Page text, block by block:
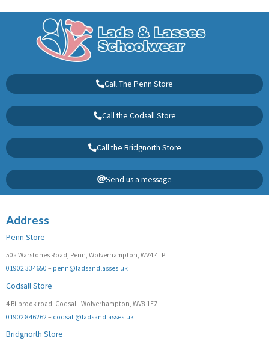
Call The Penn Store
Call the Codsall Store
Call the Bridgnorth Store
Send us a message
Address
Penn Store
50a Warstones Road, Penn, Wolverhampton, WV4 4LP
01902 334650 – penn@ladsandlasses.uk
Codsall Store
4 Bilbrook road, Codsall, Wolverhampton, WV8 1EZ
01902 846262 – codsall@ladsandlasses.uk
Bridgnorth Store